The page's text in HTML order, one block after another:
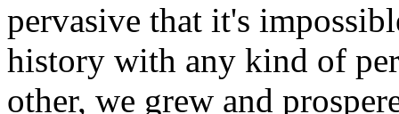
pervasive that it's
history with any kind of
other, we grew and